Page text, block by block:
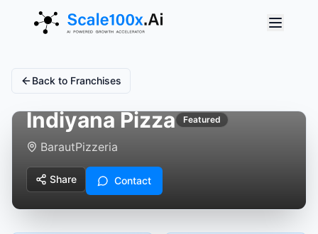
Back to Franchises
Indiyana Pizza Featured
BarautPizzeria
Share Contact